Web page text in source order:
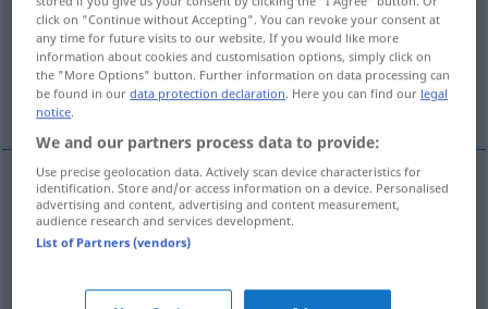
adorn, decorate, deck out
embellish, embroider, pad out
adorn,decorate,deck(out)
ausschmücken
Raum
click on "Continue without Accepting". You can revoke your consent at
any time for future visits to our website. If you would like more
information about cookies and customisation options, simply click on
the "More Options" button. Further information on data processing can
be found in ourdata protection declaration. Here you can find our legal
notice.
We and our partners process data to provide:
Use precise geolocation data. Actively scan device characteristics for
identification. Store and/or access information on a device. Personalised
advertising and content, advertising and content measurement,
audience research and services development.
List of Partners (vendors)